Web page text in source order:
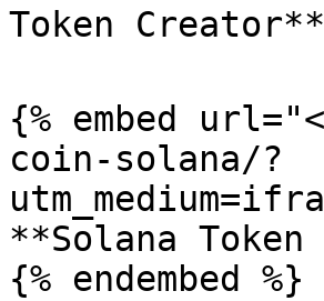
Token
{% embed
coin-solana/?
**Solana